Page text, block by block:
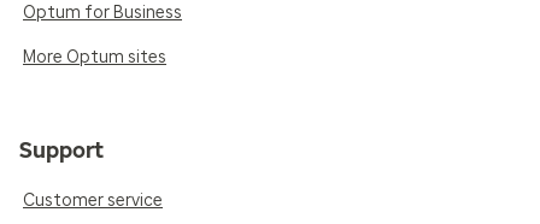
Optum for Business
More Optum sites
Support
Customer service